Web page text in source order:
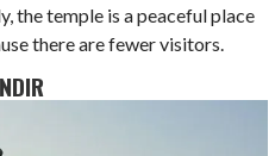
the temple is a peaceful place
there are fewer visitors.